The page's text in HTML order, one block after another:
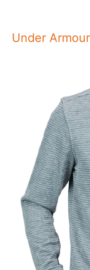
Under